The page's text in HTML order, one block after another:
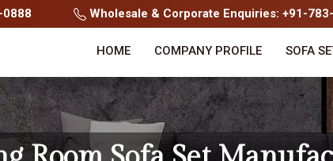
0888 Wholesale & Corporate Enquiries: +91-
HOME COMPANY PROFILE SOFA